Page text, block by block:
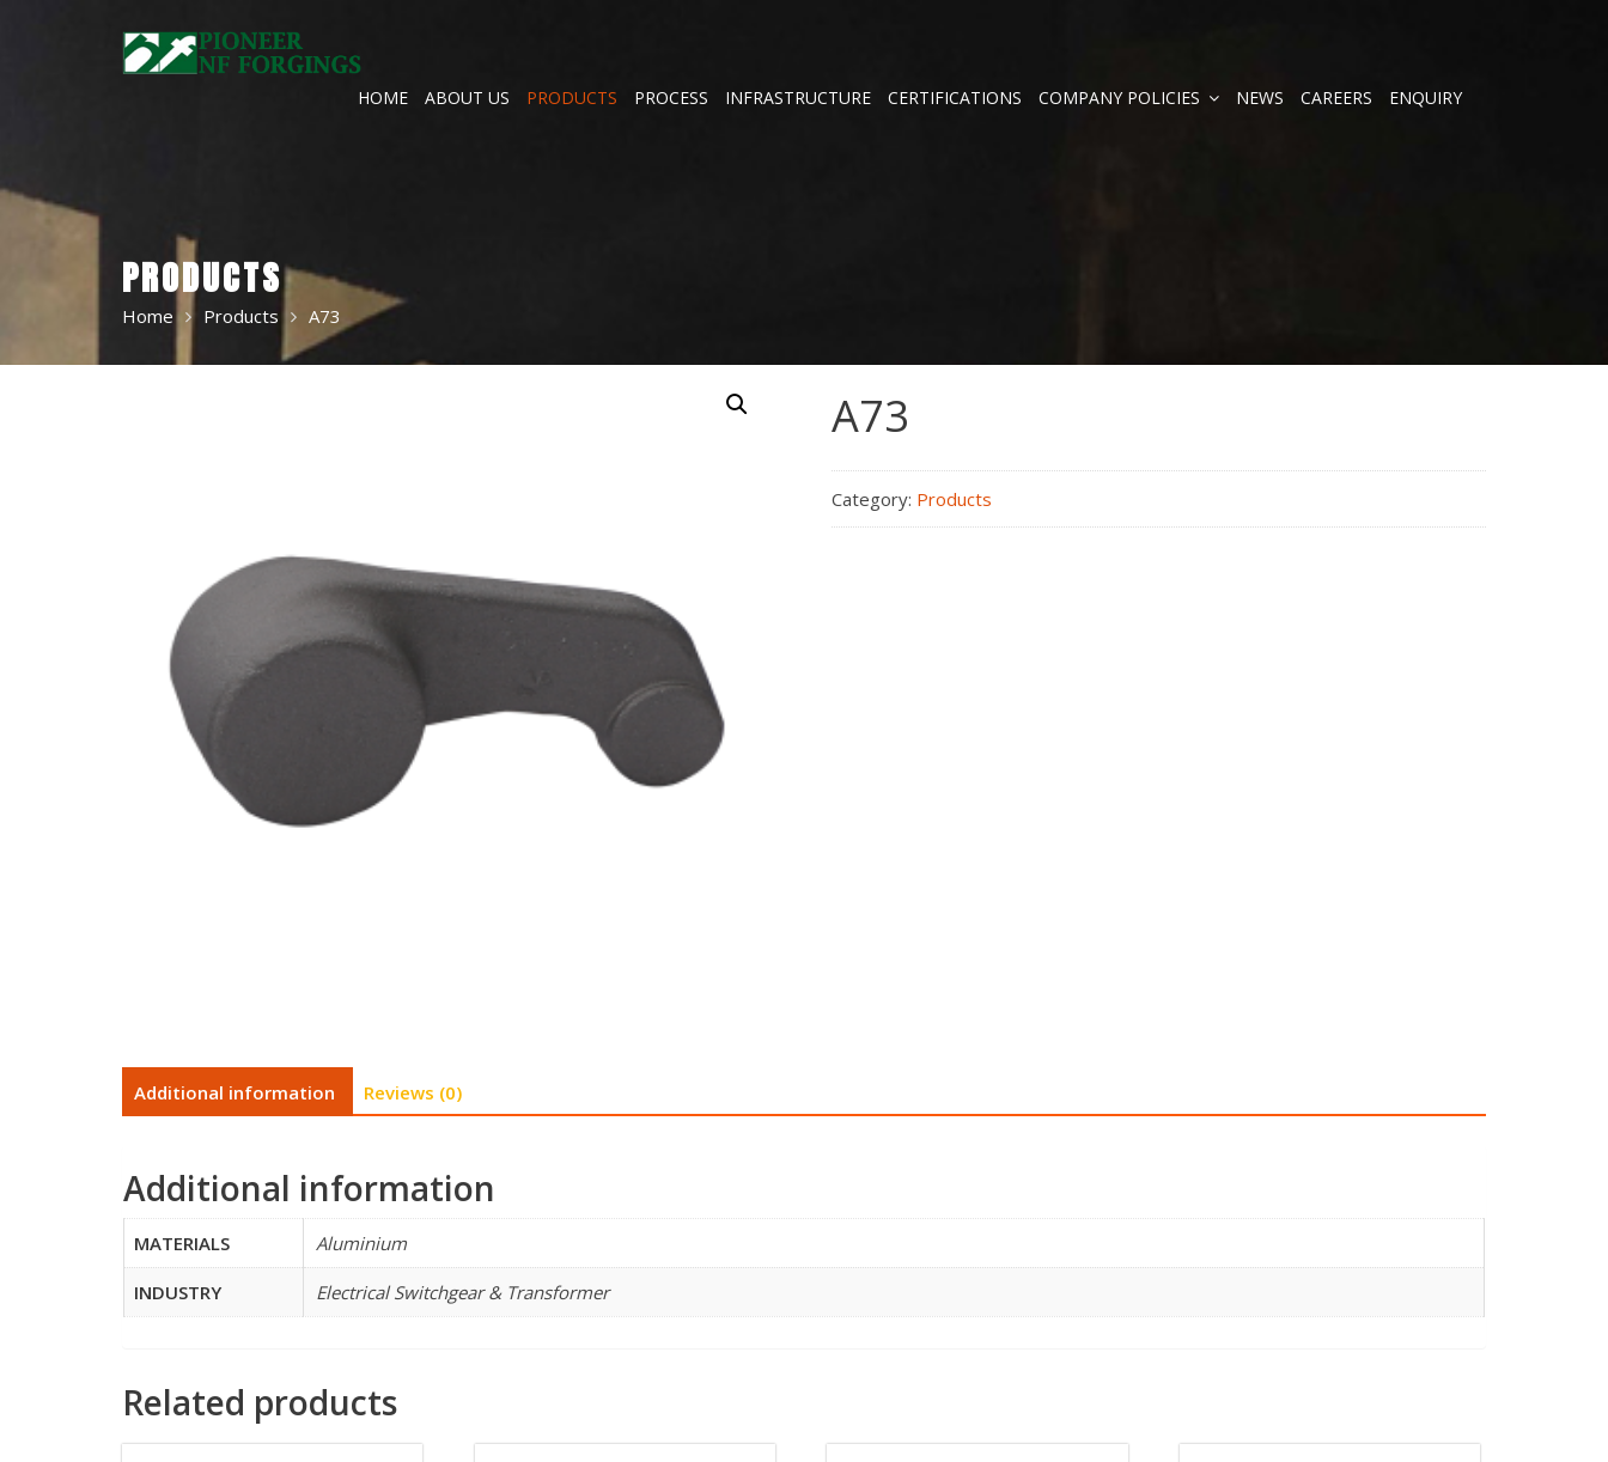
HOME ABOUT US PRODUCTS PROCESS INFRASTRUCTURE CERTIFICATIONS COMPANY POLICIES NEWS CAREERS ENQUIRY
PRODUCTS
Home Products A73
A73
Category: Products
Additional information Reviews (0)
Additional information
MATERIALS Aluminium
INDUSTRY Electrical Switchgear & Transformer
Related products